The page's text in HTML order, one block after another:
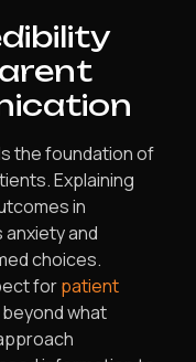
the foundation of
Explaining
in
and
choices.
forpatient
what